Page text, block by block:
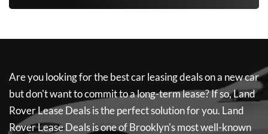
Are you looking for the best car leasing deals on a new car
but don't want to commit to a long-term lease? If so,Land
Rover Lease Dealsis the perfect solution for you. Land
Rover Lease Dealsis one of Brooklyn's most well-known